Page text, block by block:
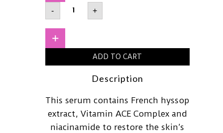
-
ARENCIAHoly
Hyssop
Serum
1230ml
+
ADD TO CART
Description
This serum contains French hyssop
extract, Vitamin ACE Complex and
niacinamide to restore the skin’s